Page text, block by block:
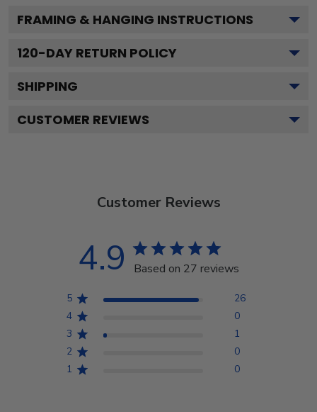
FRAMING & HANGING INSTRUCTIONS
120-DAY RETURN POLICY
SHIPPING
CUSTOMER REVIEWS
Customer Reviews
4.9 Based on 27 reviews
5
26
4
0
3
1
2
0
1
0